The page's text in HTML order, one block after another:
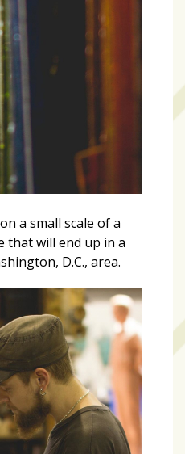
a small scale of a
that will end up in a
D.C., area.